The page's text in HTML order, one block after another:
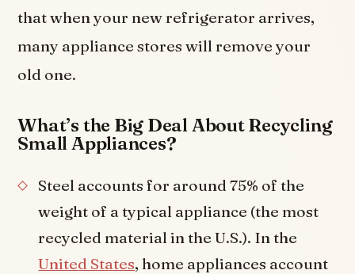
that when your new refrigerator arrives,
many appliance stores will remove your
old one.
What’s the Big Deal About Recycling
Small Appliances?
Steel accounts for around 75% of the
weight of a typical appliance (the most
recycled material in the U.S.). In the
United States, home appliances account